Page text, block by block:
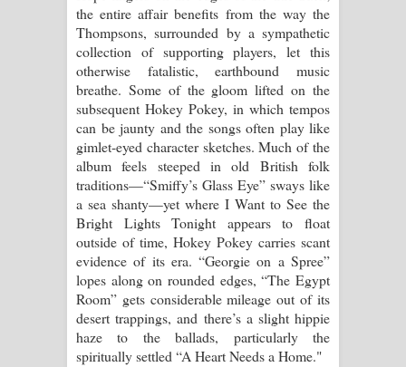
the entire affair benefits from the way the
Thompsons, surrounded by a sympathetic
collection of supporting players, let this
otherwise fatalistic, earthbound music
breathe. Some of the gloom lifted on the
subsequent Hokey Pokey, in which tempos
can be jaunty and the songs often play like
gimlet-eyed character sketches. Much of the
album feels steeped in old British folk
traditions—“Smiffy’s Glass Eye” sways like
a sea shanty—yet where I Want to See the
Bright Lights Tonight appears to float
outside of time, Hokey Pokey carries scant
evidence of its era. “Georgie on a Spree”
lopes along on rounded edges, “The Egypt
Room” gets considerable mileage out of its
desert trappings, and there’s a slight hippie
haze to the ballads, particularly the
spiritually settled “A Heart Needs a Home."